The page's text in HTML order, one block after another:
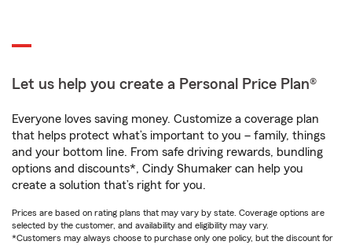
Let us help you create a Personal Price Plan®
Everyone loves saving money. Customize a coverage plan
that helps protect what’s important to you – family, things
and your bottom line. From safe driving rewards, bundling
options and discounts*, Cindy Shumaker can help you
create a solution that’s right for you.
Prices are based on rating plans that may vary by state. Coverage options are
selected by the customer, and availability and eligibility may vary.
*Customers may always choose to purchase only one policy, but the discount for